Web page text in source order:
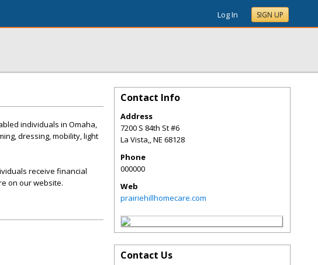
Log In SIGN UP
individuals in Omaha,
dressing, mobility, light
receive financial
on our website.
Contact Info
Address
7200 S 84th St #6
La Vista,,NE 68128
Phone
000000
Web
prairiehillhomecare.com
Contact Us